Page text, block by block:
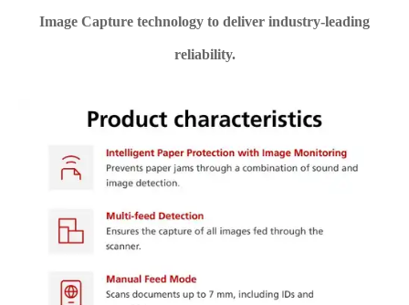
Image Capture technology to deliver industry-leading
reliability.